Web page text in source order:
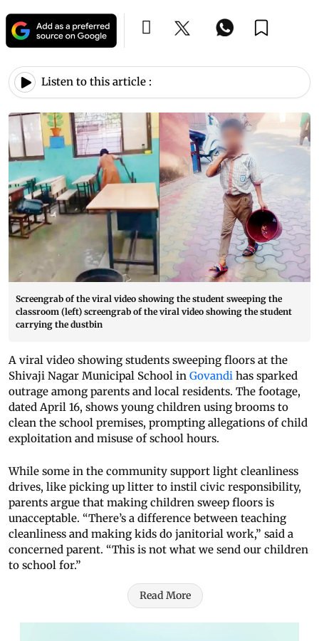
Listen to this article :
Screengrab of the viral video showing the student sweeping the
classroom (left) screengrab of the viral video showing the student
carrying the dustbin
A viral video showing students sweeping floors at the
Shivaji Nagar Municipal School in Govandi has sparked
outrage among parents and local residents. The footage,
dated April 16, shows young children using brooms to
clean the school premises, prompting allegations of child
exploitation and misuse of school hours.
While some in the community support light cleanliness
drives, like picking up litter to instil civic responsibility,
parents argue that making children sweep floors is
unacceptable. “There’s a difference between teaching
cleanliness and making kids do janitorial work,” said a
concerned parent. “This is not what we send our children
to school for.”
Read More